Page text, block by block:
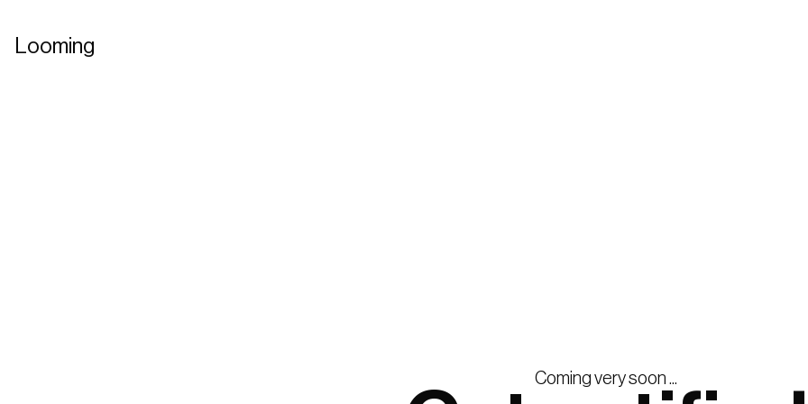
Looming
Coming very soon ...